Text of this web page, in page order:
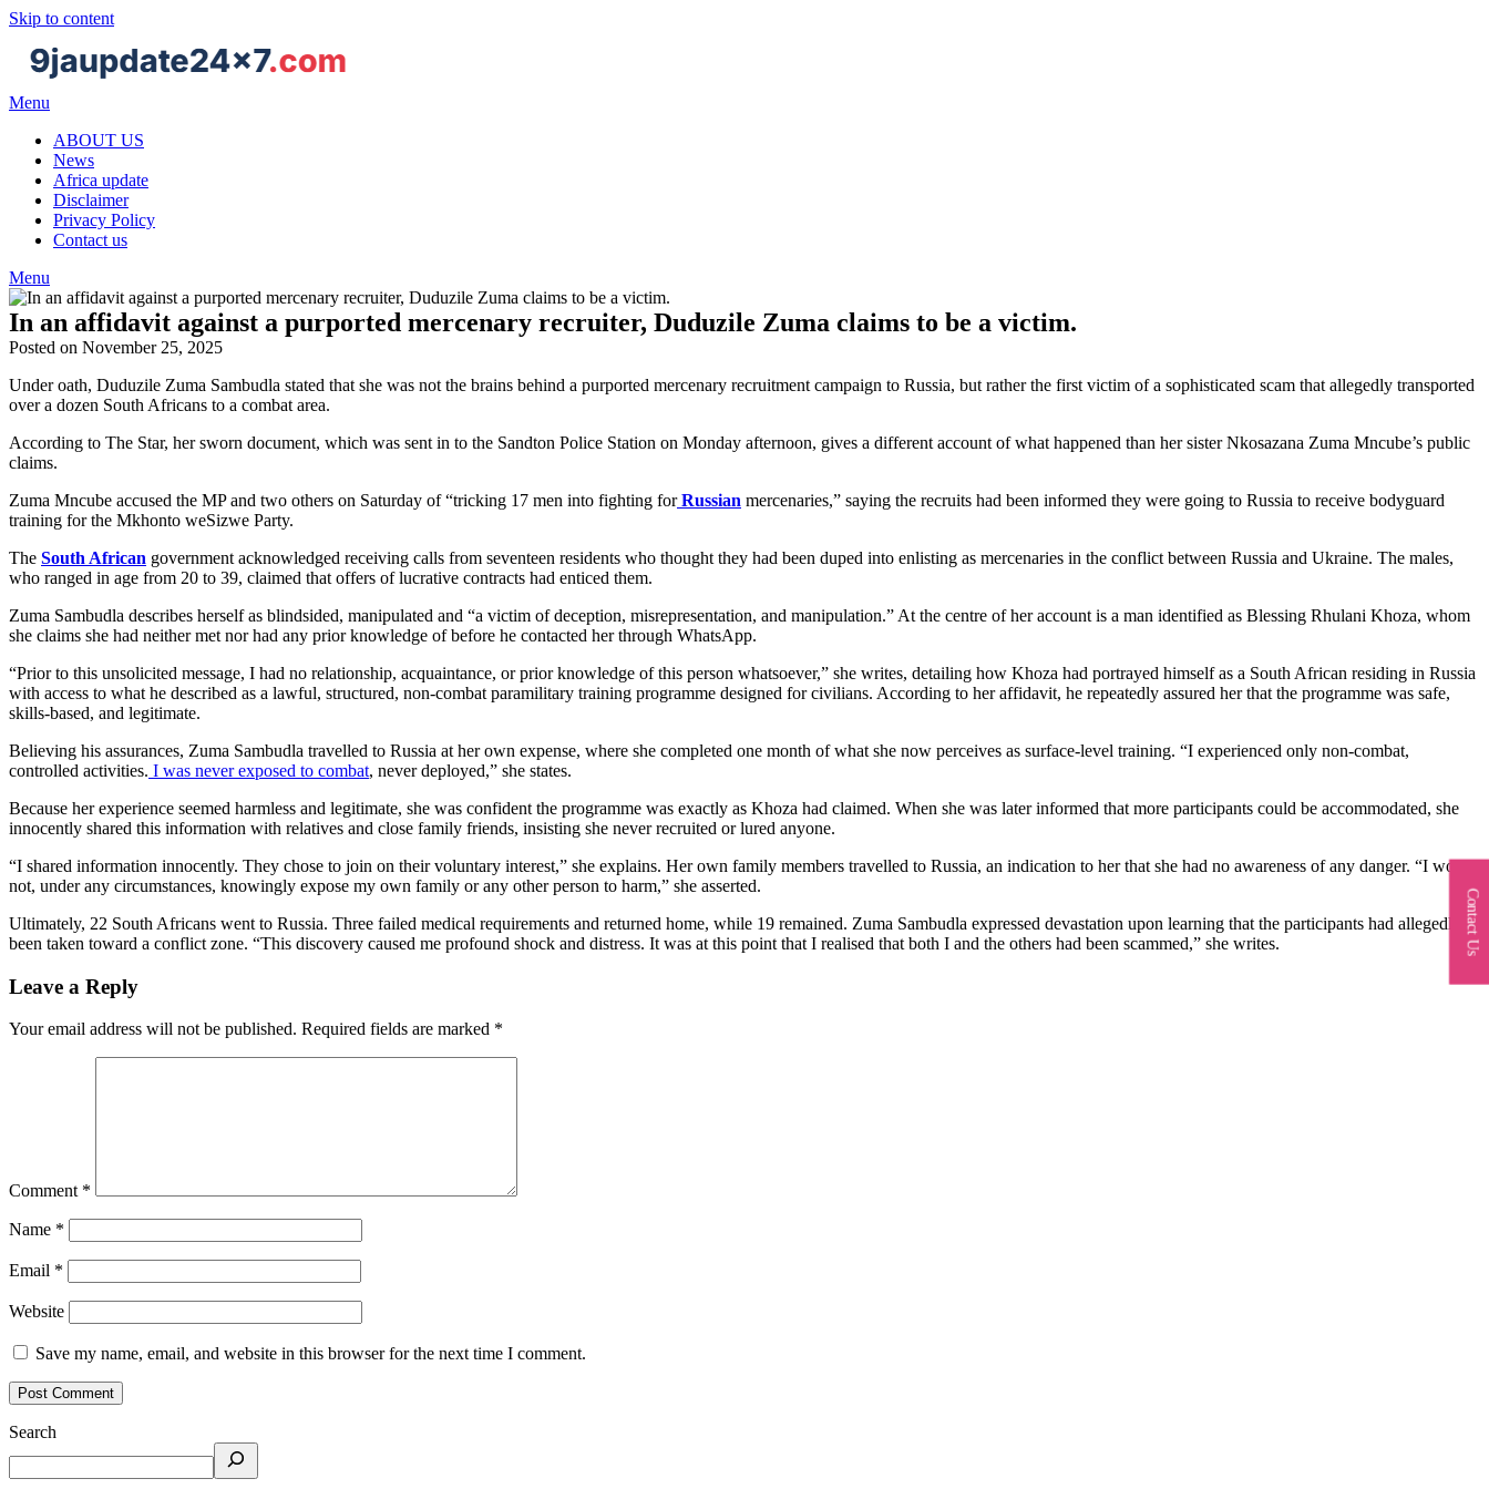
Skip to content
Menu
ABOUT US
News
Africa update
Disclaimer
Privacy Policy
Contact us
Menu
In an affidavit against a purported mercenary recruiter, Duduzile Zuma claims to be a victim.
Posted on November 25, 2025
Under oath, Duduzile Zuma Sambudla stated that she was not the brains behind a purported mercenary recruitment campaign to Russia, but rather the first victim of a sophisticated scam that allegedly transported
over a dozen South Africans to a combat area.
According to The Star, her sworn document, which was sent in to the Sandton Police Station on Monday afternoon, gives a different account of what happened than her sister Nkosazana Zuma Mncube’s public
claims.
Zuma Mncube accused the MP and two others on Saturday of “tricking 17 men into fighting forRussian mercenaries,” saying the recruits had been informed they were going to Russia to receive bodyguard
training for the Mkhonto weSizwe Party.
The South African government acknowledged receiving calls from seventeen residents who thought they had been duped into enlisting as mercenaries in the conflict between Russia and Ukraine. The males,
who ranged in age from 20 to 39, claimed that offers of lucrative contracts had enticed them.
Zuma Sambudla describes herself as blindsided, manipulated and “a victim of deception, misrepresentation, and manipulation.” At the centre of her account is a man identified as Blessing Rhulani Khoza, whom
she claims she had neither met nor had any prior knowledge of before he contacted her through WhatsApp.
“Prior to this unsolicited message, I had no relationship, acquaintance, or prior knowledge of this person whatsoever,” she writes, detailing how Khoza had portrayed himself as a South African residing in Russia
with access to what he described as a lawful, structured, non-combat paramilitary training programme designed for civilians. According to her affidavit, he repeatedly assured her that the programme was safe,
skills-based, and legitimate.
Believing his assurances, Zuma Sambudla travelled to Russia at her own expense, where she completed one month of what she now perceives as surface-level training. “I experienced only non-combat,
controlled activities. I was never exposed to combat, never deployed,” she states.
Because her experience seemed harmless and legitimate, she was confident the programme was exactly as Khoza had claimed. When she was later informed that more participants could be accommodated, she
innocently shared this information with relatives and close family friends, insisting she never recruited or lured anyone.
“I shared information innocently. They chose to join on their voluntary interest,” she explains. Her own family members travelled to Russia, an indication to her that she had no awareness of any danger. “I would
not, under any circumstances, knowingly expose my own family or any other person to harm,” she asserted.
Ultimately, 22 South Africans went to Russia. Three failed medical requirements and returned home, while 19 remained. Zuma Sambudla expressed devastation upon learning that the participants had allegedly
been taken toward a conflict zone. “This discovery caused me profound shock and distress. It was at this point that I realised that both I and the others had been scammed,” she writes.
Leave a Reply
Your email address will not be published. Required fields are marked *
Comment *
Name *
Email *
Website
Save my name, email, and website in this browser for the next time I comment.
Search
Contact Us